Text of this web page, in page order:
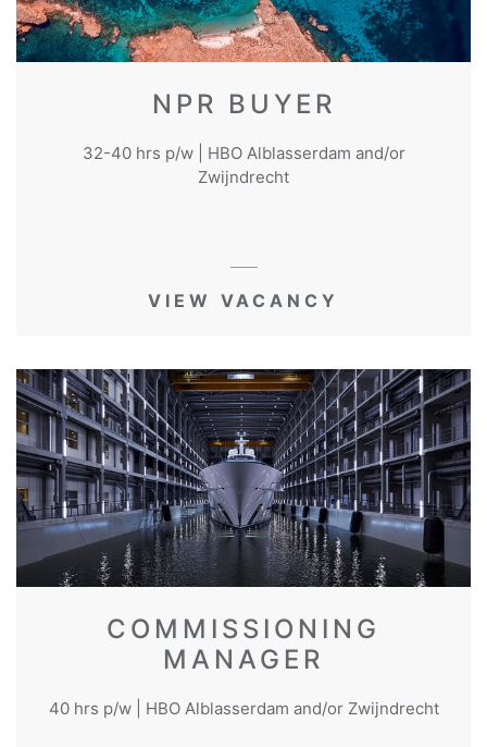
NPR BUYER
32-40 hrs p/w | HBO Alblasserdam and/or
Zwijndrecht
VIEW VACANCY
COMMISSIONING
MANAGER
40 hrs p/w | HBO Alblasserdam and/or Zwijndrecht